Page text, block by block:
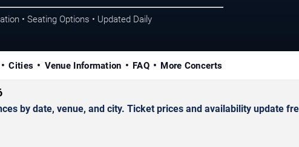
• Seating Options • Updated Daily
Cities Venue Information FAQ More Concerts
by date, venue, and city. Ticket prices and availability update